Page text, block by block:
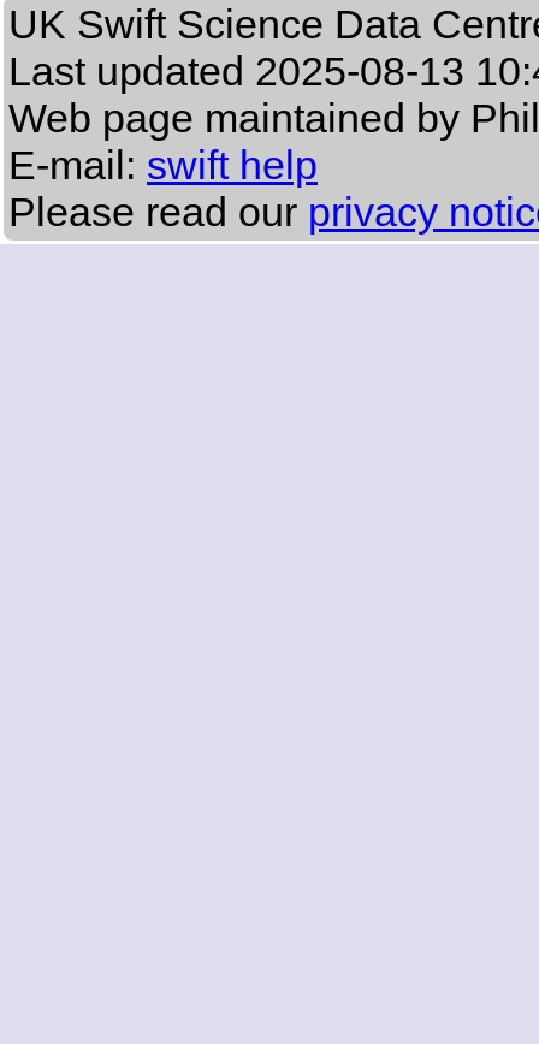
UK Swift Science Data
Last updated 2025-08-13
Web page maintained by
E-mail: swift help
Please read our privacy